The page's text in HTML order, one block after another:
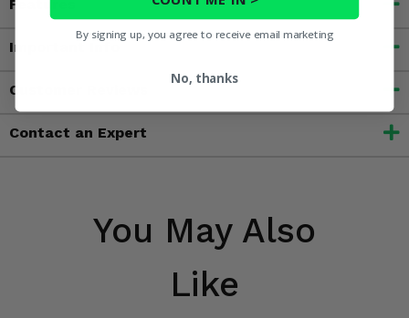
Features
Important Info
Customer Reviews
Contact an Expert
You May Also
Like
By signing up, you agree to receive email marketing
No, thanks